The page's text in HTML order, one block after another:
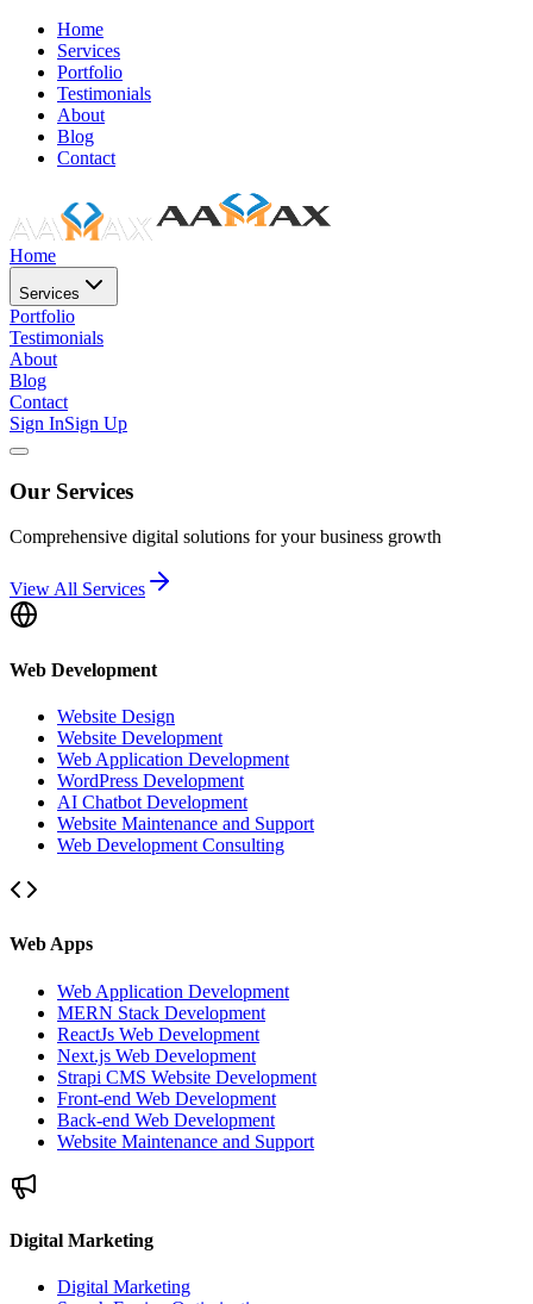
Home
Services
Portfolio
Testimonials
About
Blog
Contact
Home
Services
Portfolio
Testimonials
About
Blog
Contact
Sign InSign Up
Our Services
Comprehensive digital solutions for your business growth
View All Services
Web Development
Website Design
Website Development
Web Application Development
WordPress Development
AI Chatbot Development
Website Maintenance and Support
Web Development Consulting
Web Apps
Web Application Development
MERN Stack Development
ReactJs Web Development
Next.js Web Development
Strapi CMS Website Development
Front-end Web Development
Back-end Web Development
Website Maintenance and Support
Digital Marketing
Digital Marketing